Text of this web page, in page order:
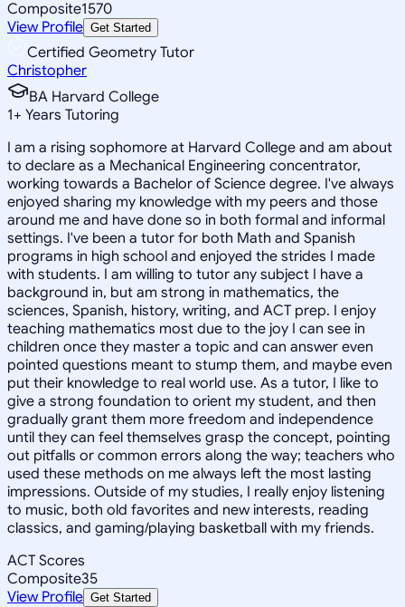
Composite1570
View Profile Get Started
Certified Geometry Tutor
Christopher
BA Harvard College
1+ Years Tutoring
I am a rising sophomore at Harvard College and am about
to declare as a Mechanical Engineering concentrator,
working towards a Bachelor of Science degree. I've always
enjoyed sharing my knowledge with my peers and those
around me and have done so in both formal and informal
settings. I've been a tutor for both Math and Spanish
programs in high school and enjoyed the strides I made
with students. I am willing to tutor any subject I have a
background in, but am strong in mathematics, the
sciences, Spanish, history, writing, and ACT prep. I enjoy
teaching mathematics most due to the joy I can see in
children once they master a topic and can answer even
pointed questions meant to stump them, and maybe even
put their knowledge to real world use. As a tutor, I like to
give a strong foundation to orient my student, and then
gradually grant them more freedom and independence
until they can feel themselves grasp the concept, pointing
out pitfalls or common errors along the way; teachers who
used these methods on me always left the most lasting
impressions. Outside of my studies, I really enjoy listening
to music, both old favorites and new interests, reading
classics, and gaming/playing basketball with my friends.
ACT Scores
Composite35
View Profile Get Started